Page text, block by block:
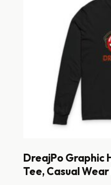
DreajPo Graphic
Tee, Casual